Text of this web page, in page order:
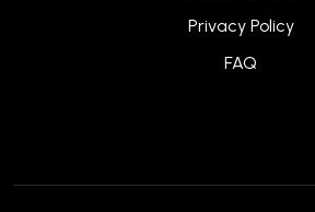
Privacy Policy
FAQ